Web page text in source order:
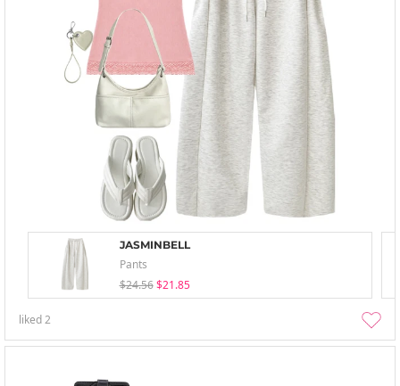
JASMINBELL
Pants
$24.56 $21.85
liked2